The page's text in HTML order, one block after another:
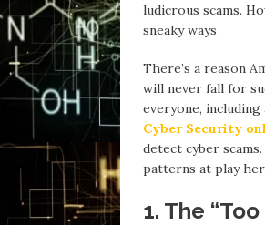
ludicrous scams.
sneaky ways
There’s a reason
will never fall for
everyone,
Cyber Security
detect cyber
patterns at play
1. The